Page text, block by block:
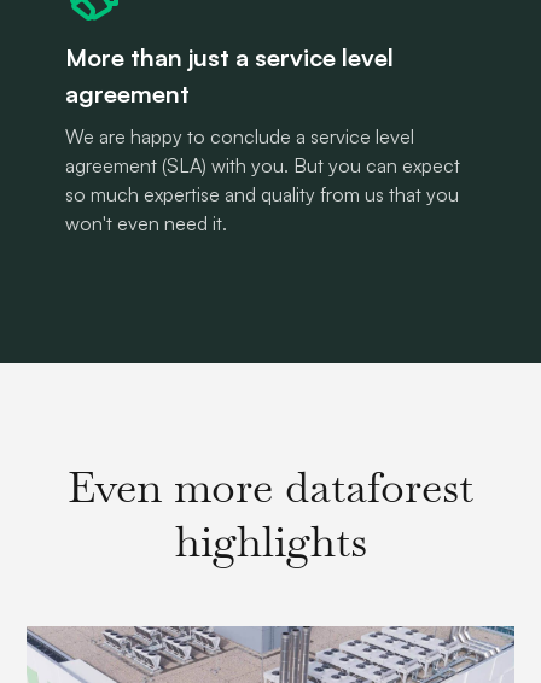
More than just a service level
agreement
We are happy to conclude a service level
agreement (SLA) with you. But you can expect
so much expertise and quality from us that you
won't even need it.
Even more dataforest
highlights